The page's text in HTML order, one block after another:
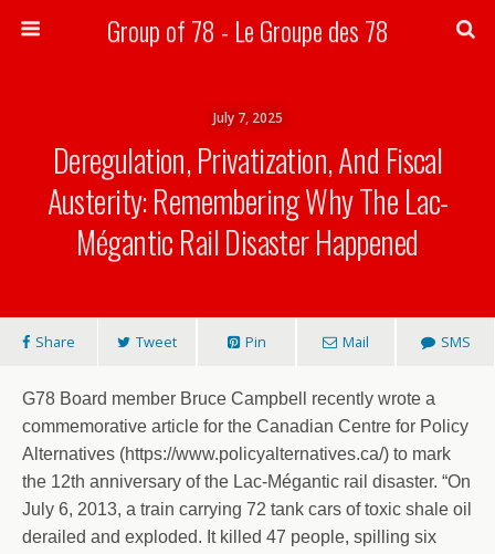
Group of 78 - Le Groupe des 78
July 7, 2025
Deregulation, Privatization, And Fiscal
Austerity: Remembering Why The Lac-
Mégantic Rail Disaster Happened
Share Tweet Pin Mail SMS
G78 Board member Bruce Campbell recently wrote a
commemorative article for the Canadian Centre for Policy
Alternatives (https://www.policyalternatives.ca/) to mark
the 12th anniversary of the Lac-Mégantic rail disaster. “On
July 6, 2013, a train carrying 72 tank cars of toxic shale oil
derailed and exploded. It killed 47 people, spilling six